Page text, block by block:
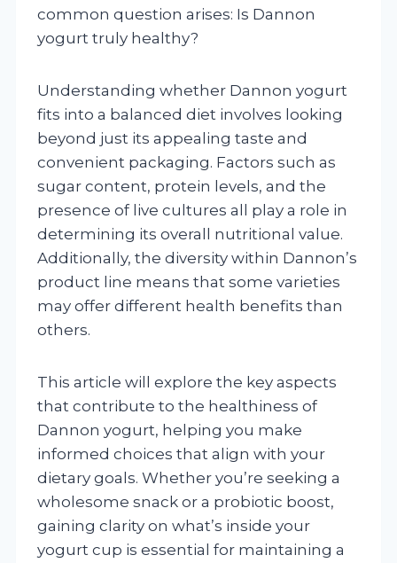
common question arises: Is Dannon
yogurt truly healthy?
Understanding whether Dannon yogurt
fits into a balanced diet involves looking
beyond just its appealing taste and
convenient packaging. Factors such as
sugar content, protein levels, and the
presence of live cultures all play a role in
determining its overall nutritional value.
Additionally, the diversity within Dannon’s
product line means that some varieties
may offer different health benefits than
others.
This article will explore the key aspects
that contribute to the healthiness of
Dannon yogurt, helping you make
informed choices that align with your
dietary goals. Whether you’re seeking a
wholesome snack or a probiotic boost,
gaining clarity on what’s inside your
yogurt cup is essential for maintaining a